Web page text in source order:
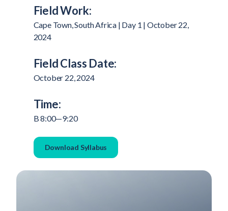
Field Work:
Cape Town, South Africa | Day 1 | October 22,
2024
Field Class Date:
October 22, 2024
Time:
B 8:00—9:20
Download Syllabus